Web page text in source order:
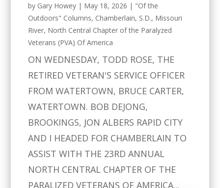
by Gary Howey | May 18, 2026 | "Of the
Outdoors" Columns, Chamberlain, S.D., Missouri
River, North Central Chapter of the Paralyzed
Veterans (PVA) Of America
ON WEDNESDAY, TODD ROSE, THE
RETIRED VETERAN'S SERVICE OFFICER
FROM WATERTOWN, BRUCE CARTER,
WATERTOWN. BOB DEJONG,
BROOKINGS, JON ALBERS RAPID CITY
AND I HEADED FOR CHAMBERLAIN TO
ASSIST WITH THE 23RD ANNUAL
NORTH CENTRAL CHAPTER OF THE
PARALIZED VETERANS OF AMERICA...